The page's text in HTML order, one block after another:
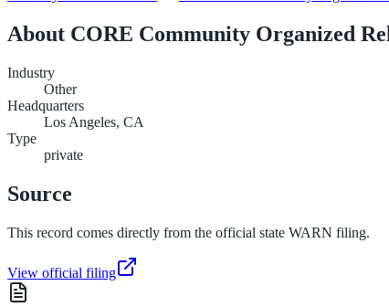
About CORE Community Organized
Industry
Other
Headquarters
Los Angeles, CA
Type
private
Source
This record comes directly from the official state WARN filing.
View official filing